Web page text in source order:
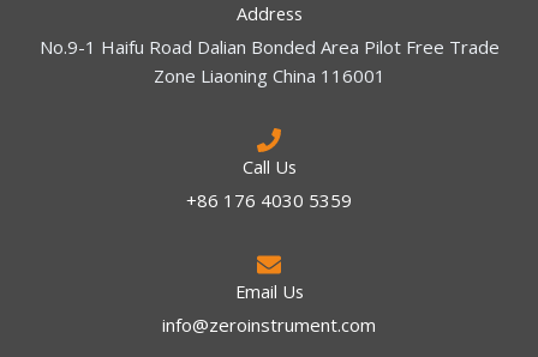
Address
No.9-1 Haifu Road Dalian Bonded Area Pilot Free Trade
Zone Liaoning China 116001
Call Us
+86 176 4030 5359
Email Us
info@zeroinstrument.com​